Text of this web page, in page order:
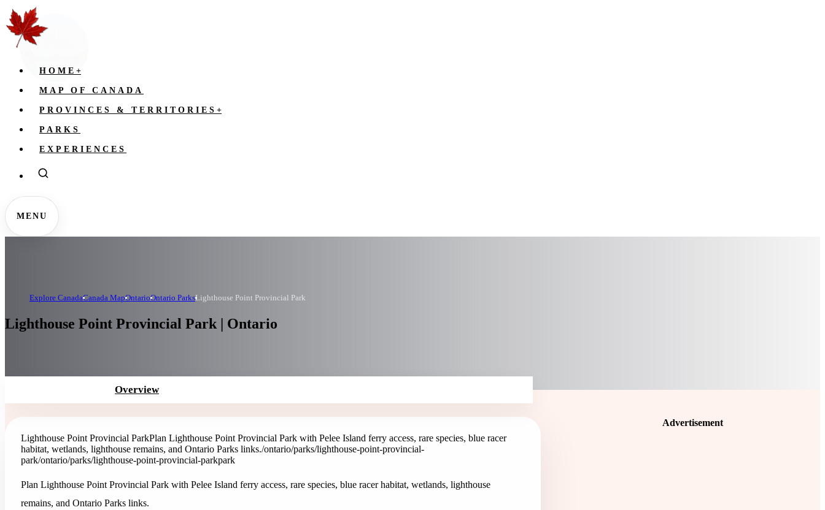
HOME +
MAP OF CANADA
PROVINCES & TERRITORIES +
PARKS
EXPERIENCES
MENU
Explore CanadaCanada MapOntarioOntario ParksLighthouse Point Provincial Park
Lighthouse Point Provincial Park | Ontario
Overview
Lighthouse Point Provincial ParkPlan Lighthouse Point Provincial Park with Pelee Island ferry access, rare species, blue racer
habitat, wetlands, lighthouse remains, and Ontario Parks links./ontario/parks/lighthouse-point-provincial-
park/ontario/parks/lighthouse-point-provincial-parkpark
Plan Lighthouse Point Provincial Park with Pelee Island ferry access, rare species, blue racer habitat, wetlands, lighthouse
remains, and Ontario Parks links.
Advertisement